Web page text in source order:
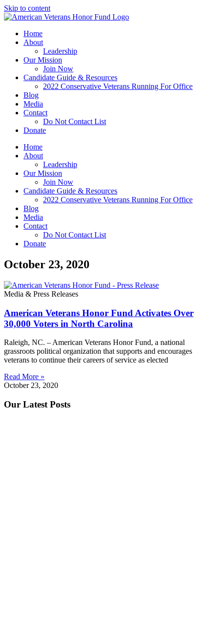
Skip to content
Home
About
Leadership
Our Mission
Join Now
Candidate Guide & Resources
2022 Conservative Veterans Running For Office
Blog
Media
Contact
Do Not Contact List
Donate
Home
About
Leadership
Our Mission
Join Now
Candidate Guide & Resources
2022 Conservative Veterans Running For Office
Blog
Media
Contact
Do Not Contact List
Donate
October 23, 2020
Media & Press Releases
American Veterans Honor Fund Activates Over
30,000 Voters in North Carolina
Raleigh, NC. – American Veterans Honor Fund, a national
grassroots political organization that supports and encourages
veterans to continue their careers of service as elected
Read More »
October 23, 2020
Our Latest Posts